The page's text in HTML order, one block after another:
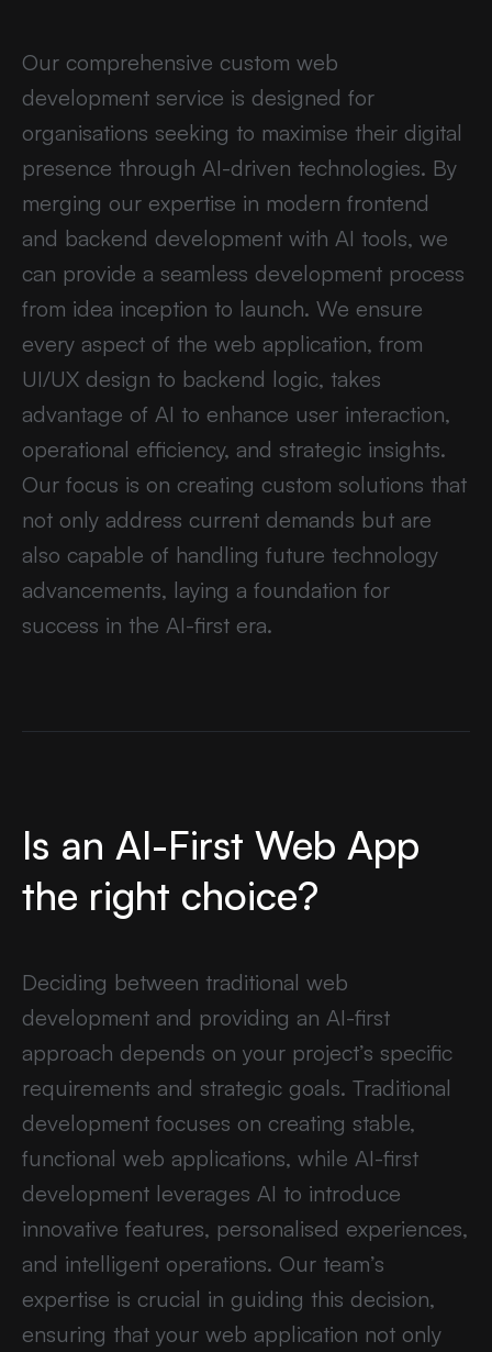
Our comprehensive custom web
development service is designed for
organisations seeking to maximise their digital
presence through AI-driven technologies. By
merging our expertise in modern frontend
and backend development with AI tools, we
can provide a seamless development process
from idea inception to launch. We ensure
every aspect of the web application, from
UI/UX design to backend logic, takes
advantage of AI to enhance user interaction,
operational efficiency, and strategic insights.
Our focus is on creating custom solutions that
not only address current demands but are
also capable of handling future technology
advancements, laying a foundation for
success in the AI-first era.
Is an AI-First Web App
the right choice?
Deciding between traditional web
development and providing an AI-first
approach depends on your project’s specific
requirements and strategic goals. Traditional
development focuses on creating stable,
functional web applications, while AI-first
development leverages AI to introduce
innovative features, personalised experiences,
and intelligent operations. Our team’s
expertise is crucial in guiding this decision,
ensuring that your web application not only